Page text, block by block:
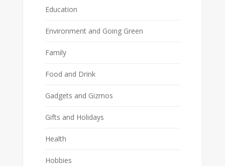
Education
Environment and Going Green
Family
Food and Drink
Gadgets and Gizmos
Gifts and Holidays
Health
Hobbies